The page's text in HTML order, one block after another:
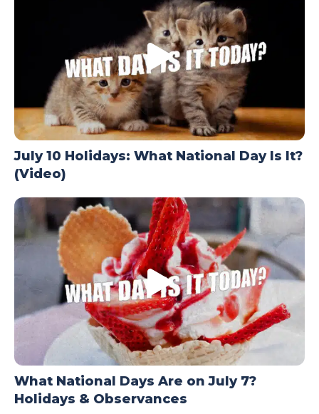
July 10 Holidays: What National Day Is It?
(Video)
What National Days Are on July 7?
Holidays & Observances